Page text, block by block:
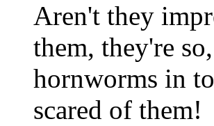
Aren't they
them, they're
hornworms in
scared of them!